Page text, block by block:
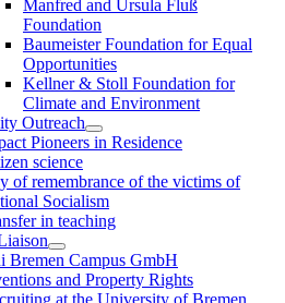
Manfred and Ursula Fluß
Foundation
Baumeister Foundation for Equal
Opportunities
Kellner & Stoll Foundation for
Climate and Environment
Outreach
Pioneers in Residence
science
of remembrance of the victims of
Socialism
in teaching
Bremen Campus GmbH
and Property Rights
at the University of Bremen